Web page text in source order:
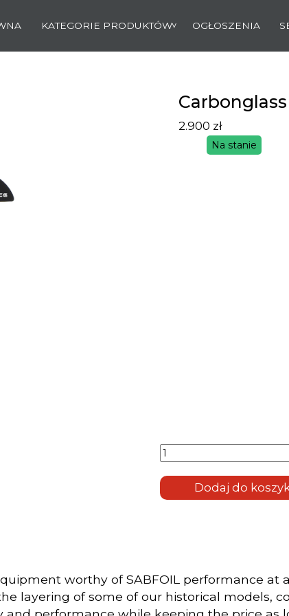
KATEGORIE PRODUKTÓW OGŁOSZENIA
2.900 zł
Na stanie
430Dodaj do
worthy of SABFOIL performance
layering of some of our historical models,